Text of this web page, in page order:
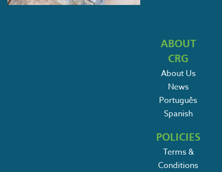
ABOUT
CRG
About Us
News
Português
Spanish
POLICIES
Terms &
Conditions